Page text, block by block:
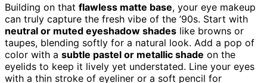
Building on that flawless matte base, your eye makeup
can truly capture the fresh vibe of the ’90s. Start with
neutral or muted eyeshadow shades like browns or
taupes, blending softly for a natural look. Add a pop of
color with a subtle pastel or metallic shade on the
eyelids to keep it lively yet understated. Line your eyes
with a thin stroke of eyeliner or a soft pencil for